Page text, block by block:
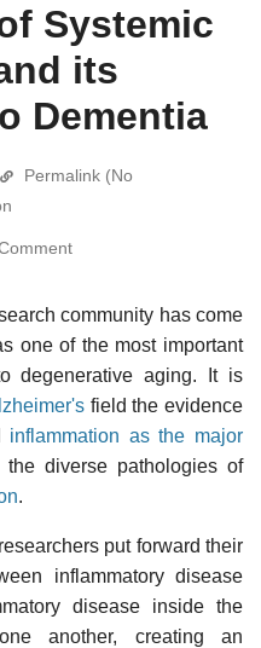
Systemic
its
Dementia
Permalink (No
community has come
one of the most important
degenerative aging. It is
field the evidence
inflammation as the major
the diverse pathologies of
.
put forward their
inflammatory disease
disease inside the
another, creating an